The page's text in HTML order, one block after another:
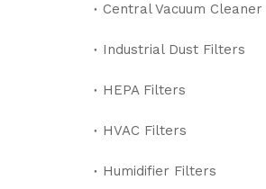
Industrial Dust Filters
HEPA Filters
HVAC Filters
Humidifier Filters